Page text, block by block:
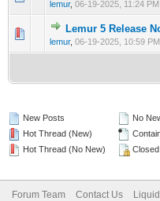
lemur, 06-19-2025, 11:24 PM
Lemur 5 Release
lemur, 06-19-2025, 10:59 PM
0 Vote(s) - 0
New Posts
Hot Thread (New)
Hot Thread (No New)
No
Forum Team Contact Us